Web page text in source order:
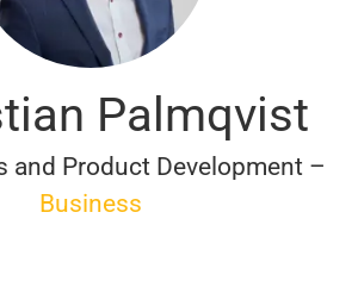
Palmqvist
and Product Development –
Business